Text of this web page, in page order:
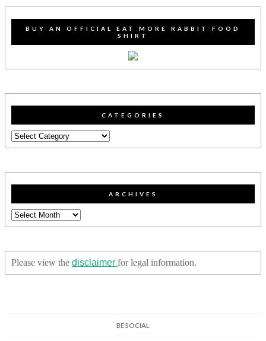
BUY AN OFFICIAL EAT MORE RABBIT FOOD
SHIRT
CATEGORIES
Categories
ARCHIVES
Archives
Please view the disclaimer for legal information.
BE SOCIAL